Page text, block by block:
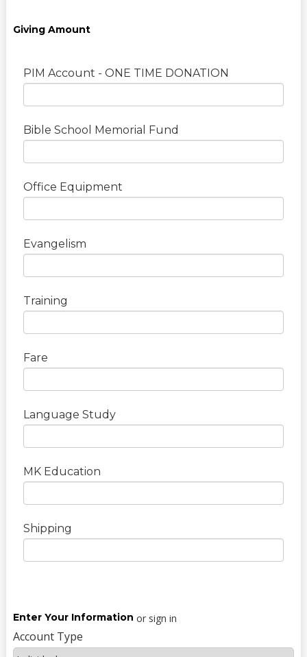
Giving Amount
PIM Account - ONE TIME DONATION
Bible School Memorial Fund
Office Equipment
Evangelism
Training
Fare
Language Study
MK Education
Shipping
Enter Your Information or sign in
Account Type